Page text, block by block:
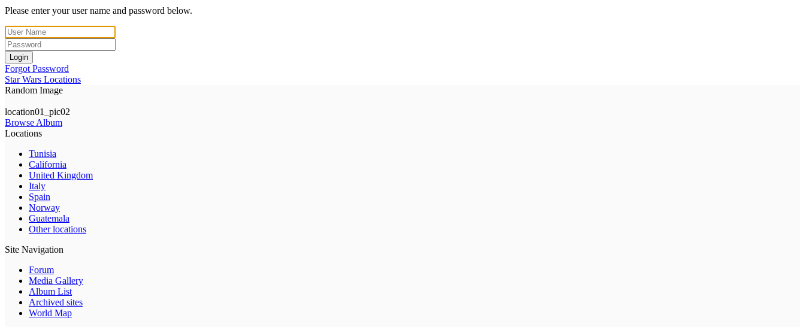
Please enter your user name and password below.
Login
Forgot Password
Star Wars Locations
Random Image
location01_pic02
Browse Album
Locations
Tunisia
California
United Kingdom
Italy
Spain
Norway
Guatemala
Other locations
Site Navigation
Forum
Media Gallery
Album List
Archived sites
World Map